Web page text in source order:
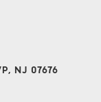
NJ 07676